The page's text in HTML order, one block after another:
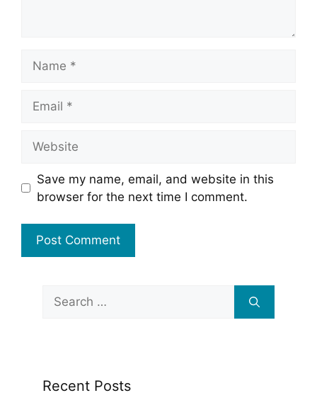
Save my name, email, and website in this
browser for the next time I comment.
Search
for:
Recent Posts